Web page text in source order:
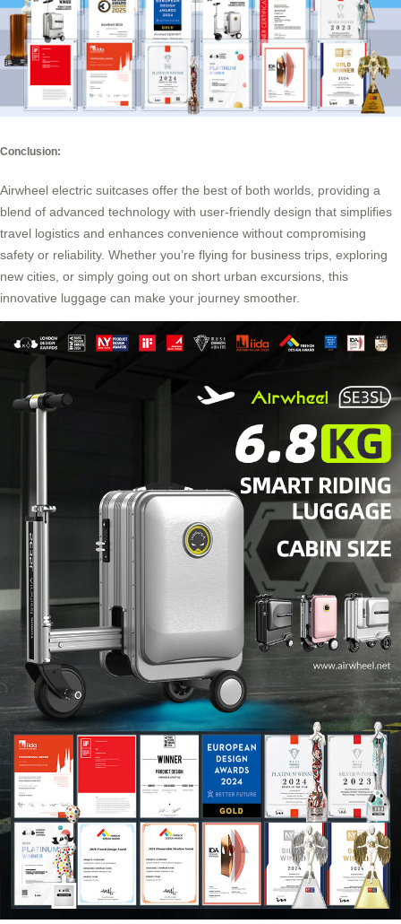
Conclusion:
Airwheel electric suitcases offer the best of both worlds, providing a
blend of advanced technology with user-friendly design that simplifies
travel logistics and enhances convenience without compromising
safety or reliability. Whether you’re flying for business trips, exploring
new cities, or simply going out on short urban excursions, this
innovative luggage can make your journey smoother.